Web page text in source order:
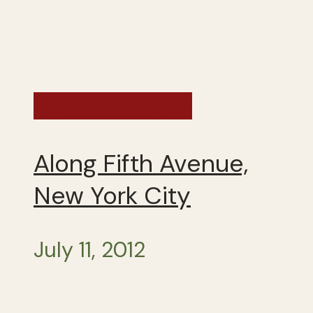
Along Fifth Avenue,
New York City
July 11, 2012